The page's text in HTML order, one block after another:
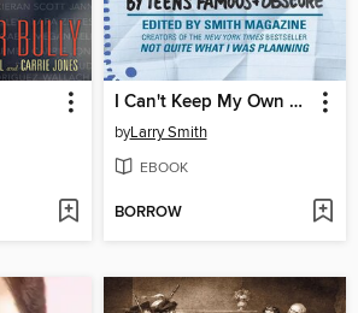
I Can't Keep My Own Secrets
byLarry Smith
EBOOK
BORROW